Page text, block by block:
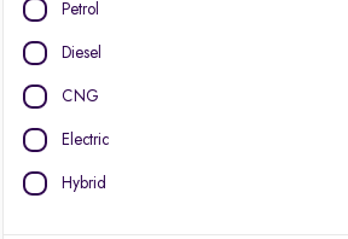
Petrol
Diesel
CNG
Electric
Hybrid